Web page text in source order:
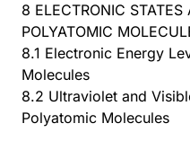
8 ELECTRONIC
POLYATOMIC
8.1 Electronic Energy
Molecules
8.2 Ultraviolet and
Polyatomic Molecules